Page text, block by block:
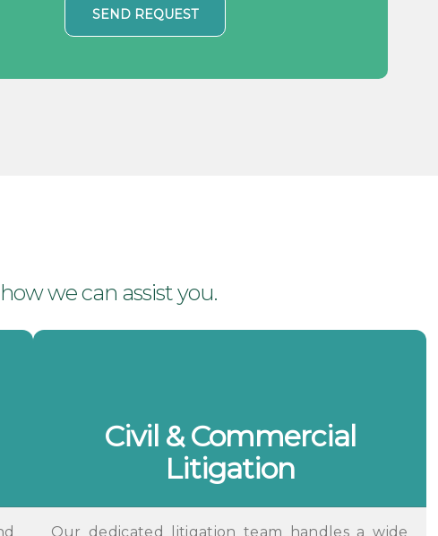
SEND REQUEST
we can assist you.
Civil & Commercial
Litigation
Our dedicated litigation team handles a wide